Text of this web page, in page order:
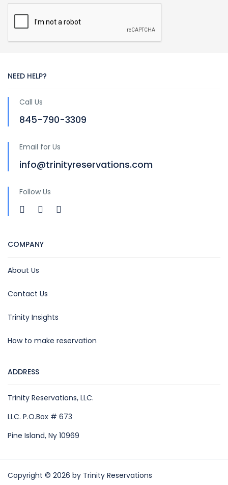
NEED HELP?
Call Us
845-790-3309
Email for Us
info@trinityreservations.com
Follow Us
COMPANY
About Us
Contact Us
Trinity Insights
How to make reservation
ADDRESS
Trinity Reservations, LLC.
LLC. P.O.Box # 673
Pine Island, Ny 10969
Copyright © 2026 by Trinity Reservations